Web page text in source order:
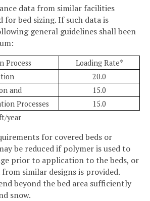
data from similar facilities
for bed sizing. If such data is
general guidelines shall been
Process
Loading Rate*
20.0
and
15.0
Processes
15.0
year
for covered beds or
be reduced if polymer is used to
prior to application to the beds, or
similar designs is provided.
beyond the bed area sufficiently
snow.